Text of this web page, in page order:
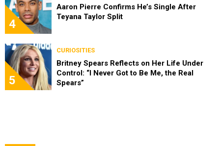
4
Aaron Pierre Confirms He’s Single After
Teyana Taylor Split
5
CURIOSITIES
Britney Spears Reflects on Her Life Under
Control: “I Never Got to Be Me, the Real
Spears”